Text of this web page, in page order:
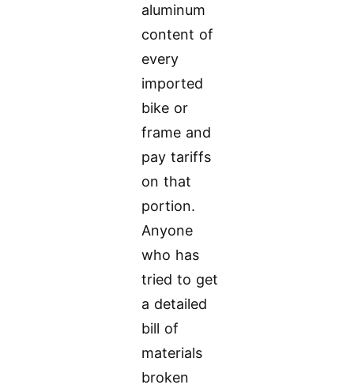
aluminum
content of
every
imported
bike or
frame and
pay tariffs
on that
portion.
Anyone
who has
tried to get
a detailed
bill of
materials
broken